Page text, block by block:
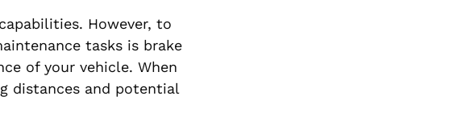
However, to
tasks is brake
of your vehicle. When
distances and potential